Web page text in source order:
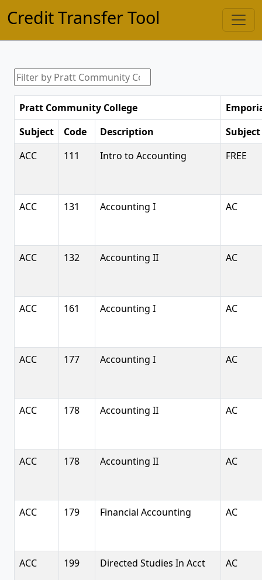
Credit Transfer Tool
Pratt Community College
Subject
Code Description
Subject
ACC
111 Intro to Accounting FREE
ACC 131 Accounting I AC
ACC 132 Accounting II AC
ACC 161 Accounting I AC
ACC 177 Accounting I AC
ACC 178 Accounting II AC
ACC 178 Accounting II AC
ACC 179 Financial Accounting AC
ACC 199 Directed Studies In Acct AC